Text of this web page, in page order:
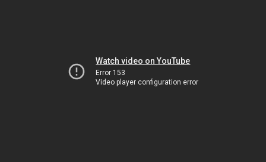
Watch video on YouTube
Error 153
Video player configuration error